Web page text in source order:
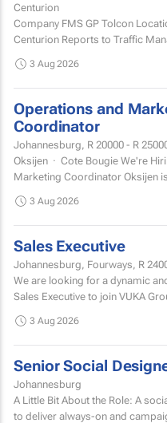
Centurion
Company FMS GP Tolcon
Centurion Reports to Traffic
3 Aug 2026
Operations and
Coordinator
Johannesburg, R 20000 - R
Oksijen · Cote Bougie We're Hiring: Operations and
Marketing Coordinator Oksijen is a boutique interior
3 Aug 2026
Sales Executive
Johannesburg, Fourways, R
We are looking for a dynamic
Sales Executive to join VUKA
3 Aug 2026
Senior Social
Johannesburg
A Little Bit About the Role: A social-first content studio built
to deliver always-on and